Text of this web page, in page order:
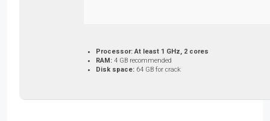
Processor:At least 1 GHz, 2 cores
RAM: 4 GB recommended
Disk space: 64 GB for crack